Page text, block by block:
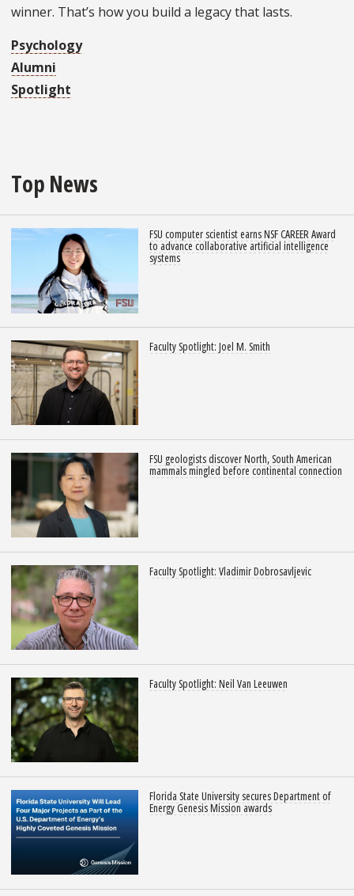
winner. That’s how you build a legacy that lasts.
Psychology
Alumni
Spotlight
Top News
FSU computer scientist earns NSF CAREER Award
to advance collaborative artificial intelligence
systems
Faculty Spotlight: Joel M. Smith
FSU geologists discover North, South American
mammals mingled before continental connection
Faculty Spotlight: Vladimir Dobrosavljevic
Faculty Spotlight: Neil Van Leeuwen
Florida State University secures Department of
Energy Genesis Mission awards